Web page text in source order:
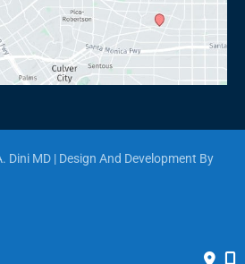
MD | Design And Development By